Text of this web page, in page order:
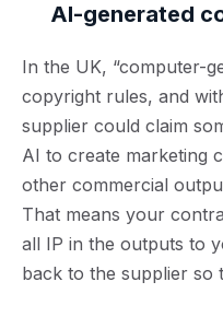
AI-generated
In the UK, “computer-
copyright rules, and
supplier could claim
AI to create marketing
other commercial
That means your
all IP in the outputs to
back to the supplier so